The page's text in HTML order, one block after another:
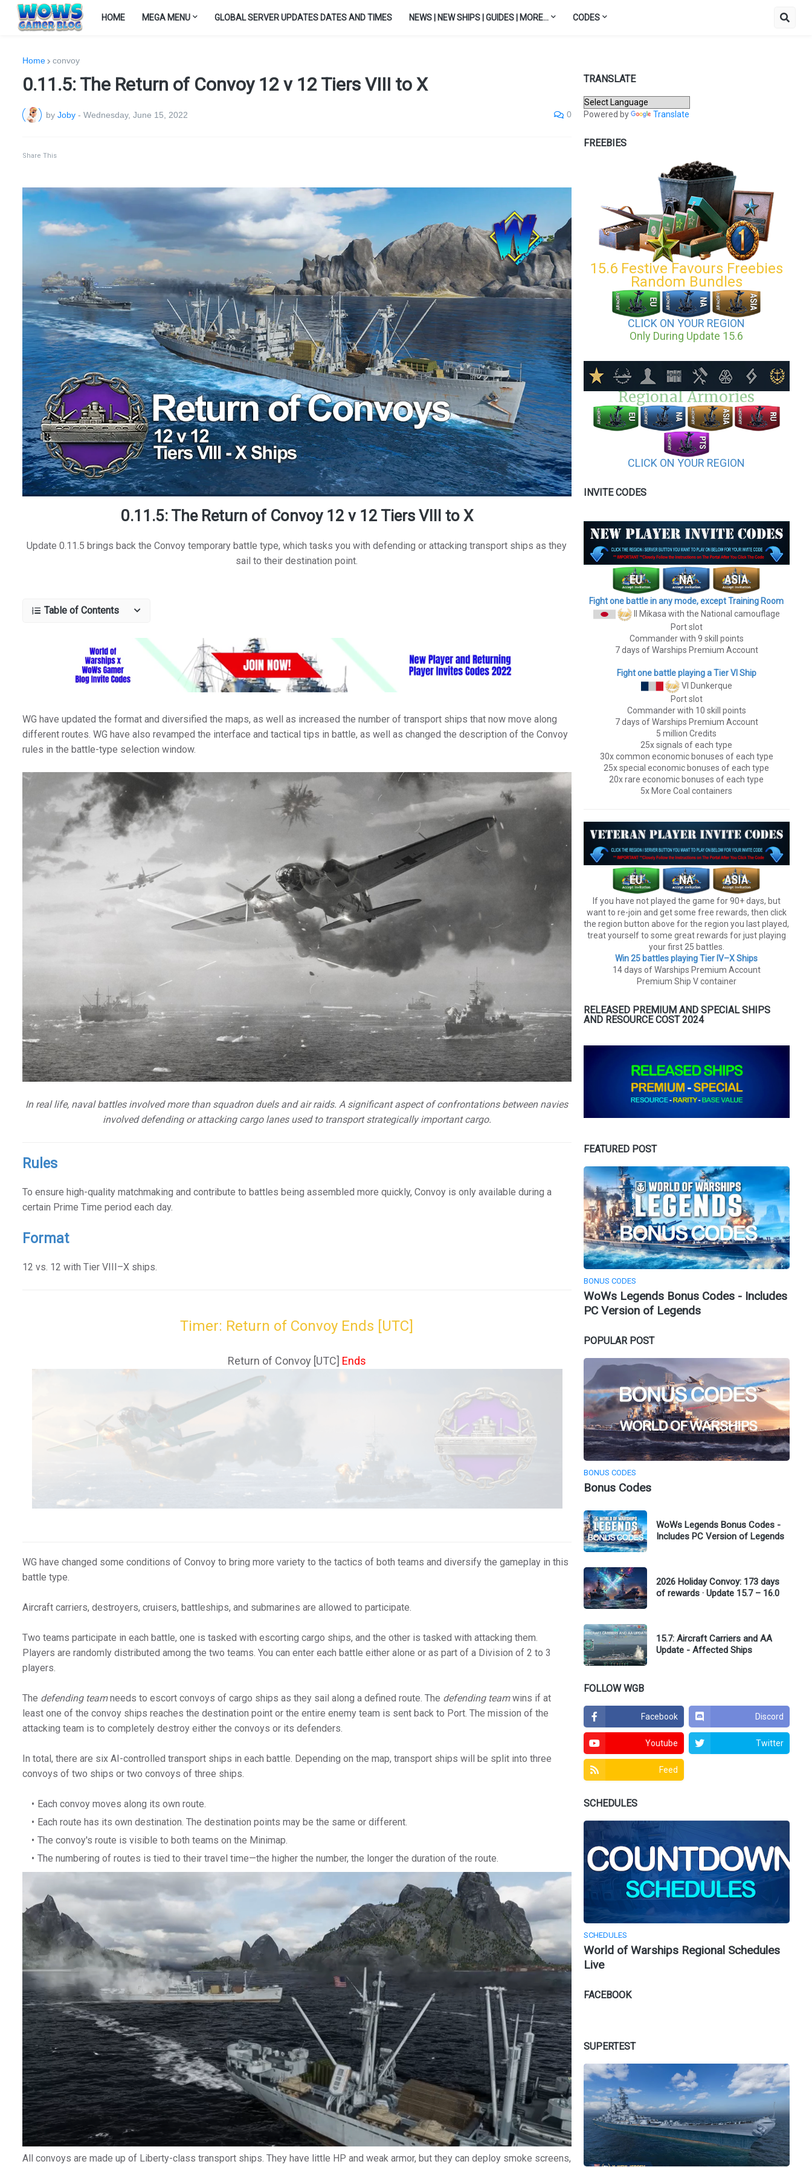
HOME MEGA MENU GLOBAL SERVER UPDATES DATES AND TIMES NEWS | NEW SHIPS | GUIDES | MORE... CODES
Home convoy
0.11.5: The Return of Convoy 12 v 12 Tiers VIII to X
by Joby - Wednesday, June 15, 2022 0
Share This
0.11.5: The Return of Convoy 12 v 12 Tiers VIII to X
Update 0.11.5 brings back the Convoy temporary battle type, which tasks you with defending or attacking transport ships as they
sail to their destination point.
Table of Contents
WG have updated the format and diversified the maps, as well as increased the number of transport ships that now move along
different routes. WG have also revamped the interface and tactical tips in battle, as well as changed the description of the Convoy
rules in the battle-type selection window.
In real life, naval battles involved more than squadron duels and air raids. A significant aspect of confrontations between navies
involved defending or attacking cargo lanes used to transport strategically important cargo.
Rules
To ensure high-quality matchmaking and contribute to battles being assembled more quickly, Convoy is only available during a
certain Prime Time period each day.
Format
12 vs. 12 with Tier VIII–X ships.
Timer: Return of Convoy Ends [UTC]
Return of Convoy [UTC] Ends
WG have changed some conditions of Convoy to bring more variety to the tactics of both teams and diversify the gameplay in this
battle type.
Aircraft carriers, destroyers, cruisers, battleships, and submarines are allowed to participate.
Two teams participate in each battle, one is tasked with escorting cargo ships, and the other is tasked with attacking them.
Players are randomly distributed among the two teams. You can enter each battle either alone or as part of a Division of 2 to 3
players.
The defending teamneeds to escort convoys of cargo ships as they sail along a defined route. The defending teamwins if at
least one of the convoy ships reaches the destination point or the entire enemy team is sent back to Port. The mission of the
attacking team is to completely destroy either the convoys or its defenders.
In total, there are six AI-controlled transport ships in each battle. Depending on the map, transport ships will be split into three
convoys of two ships or two convoys of three ships.
Each convoy moves along its own route.
Each route has its own destination. The destination points may be the same or different.
The convoy's route is visible to both teams on the Minimap.
The numbering of routes is tied to their travel time—the higher the number, the longer the duration of the route.
All convoys are made up of Liberty-class transport ships. They have little HP and weak armor, but they can deploy smoke screens,
TRANSLATE
Powered by Translate
FREEBIES
15.6 Festive Favours Freebies
Random Bundles
CLICK ON YOUR REGION
Only During Update 15.6
Regional Armories
CLICK ON YOUR REGION
INVITE CODES
Fight one battle in any mode, except Training Room
II Mikasa with the National camouflage
Port slot
Commander with 9 skill points
7 days of Warships Premium Account
Fight one battle playing a Tier VI Ship
VI Dunkerque
Port slot
Commander with 10 skill points
7 days of Warships Premium Account
5 million Credits
25x signals of each type
30x common economic bonuses of each type
25x special economic bonuses of each type
20x rare economic bonuses of each type
5x More Coal containers
If you have not played the game for 90+ days, but
want to re-join and get some free rewards, then click
the region button above for the region you last played,
treat yourself to some great rewards for just playing
your first 25 battles.
Win 25 battles playing Tier lV–X Ships
14 days of Warships Premium Account
Premium Ship V container
RELEASED PREMIUM AND SPECIAL SHIPS
AND RESOURCE COST 2024
FEATURED POST
BONUS CODES
WoWs Legends Bonus Codes - Includes
PC Version of Legends
POPULAR POST
BONUS CODES
Bonus Codes
WoWs Legends Bonus Codes -
Includes PC Version of Legends
2026 Holiday Convoy: 173 days
of rewards · Update 15.7 – 16.0
15.7: Aircraft Carriers and AA
Update - Affected Ships
FOLLOW WGB
Facebook Discord
Youtube Twitter
Feed
SCHEDULES
SCHEDULES
World of Warships Regional Schedules
Live
FACEBOOK
SUPERTEST